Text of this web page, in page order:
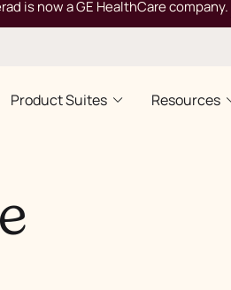
is now a GE HealthCare company.
Product Suites Resources